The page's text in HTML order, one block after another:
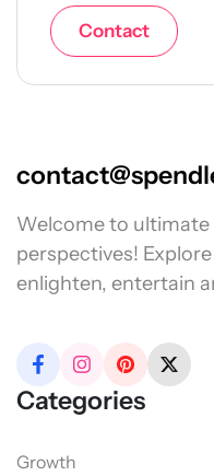
Contact
Welcome to
perspectives!
enlighten, entertain
Categories
Growth